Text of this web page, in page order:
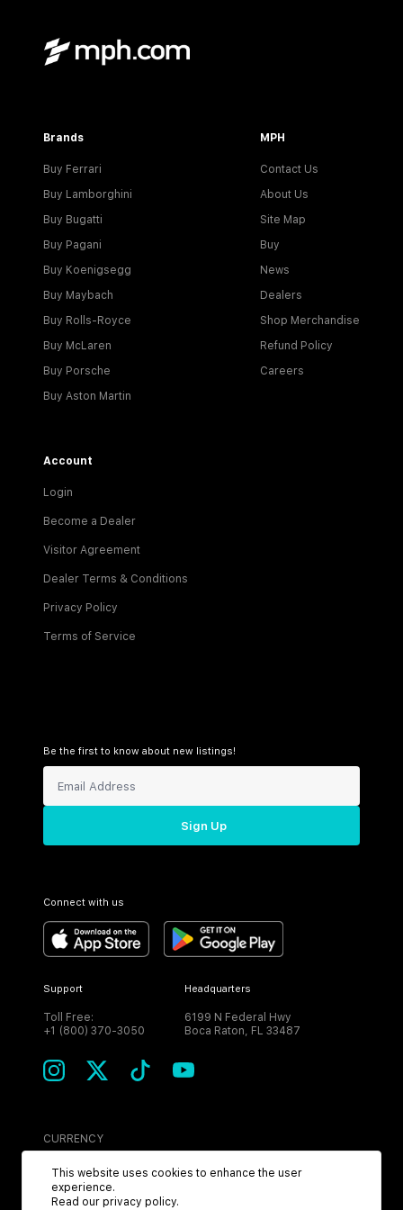
Brands
Buy Ferrari
Buy Lamborghini
Buy Bugatti
Buy Pagani
Buy Koenigsegg
Buy Maybach
Buy Rolls-Royce
Buy McLaren
Buy Porsche
Buy Aston Martin
MPH
Contact Us
About Us
Site Map
Buy
News
Dealers
Shop Merchandise
Refund Policy
Careers
Account
Login
Become a Dealer
Visitor Agreement
Dealer Terms & Conditions
Privacy Policy
Terms of Service
Be the first to know about new listings!
Sign Up
Connect with us
Support
Toll Free:
+1 (800) 370-3050
Headquarters
6199 N Federal Hwy
Boca Raton, FL 33487
CURRENCY
USD
This website uses cookies to enhance the user
experience.
Read our privacy policy.